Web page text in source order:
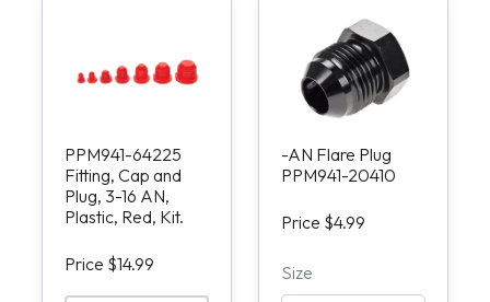
PPM941-64225
Fitting, Cap and
Plug, 3-16 AN,
Plastic, Red, Kit.
Price $14.99
-AN Flare Plug
PPM941-20410
Price $4.99
Size